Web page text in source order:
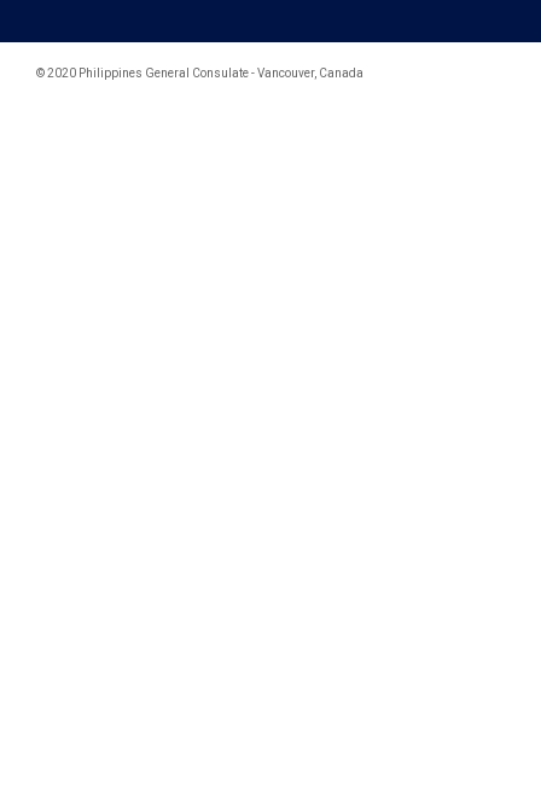
© 2020 Philippines General Consulate - Vancouver, Canada